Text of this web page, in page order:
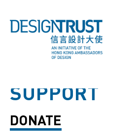
SUPPORT
DONATE